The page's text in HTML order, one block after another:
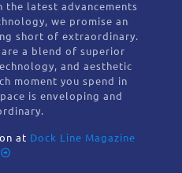
the latest advancements
we promise an
short of extraordinary.
a blend of superior
and aesthetic
moment you spend in
is enveloping and
at Dock Line Magazine